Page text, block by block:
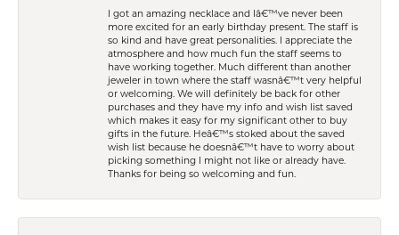
I got an amazing necklace and Iâ€™ve never been
more excited for an early birthday present. The staff is
so kind and have great personalities. I appreciate the
atmosphere and how much fun the staff seems to
have working together. Much different than another
jeweler in town where the staff wasnâ€™t very helpful
or welcoming. We will definitely be back for other
purchases and they have my info and wish list saved
which makes it easy for my significant other to buy
gifts in the future. Heâ€™s stoked about the saved
wish list because he doesnâ€™t have to worry about
picking something I might not like or already have.
Thanks for being so welcoming and fun.